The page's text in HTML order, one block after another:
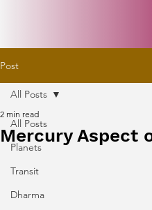
Post
All Posts
Planets
Transit
Dharma
All Posts
Mercury Aspect
2 min read